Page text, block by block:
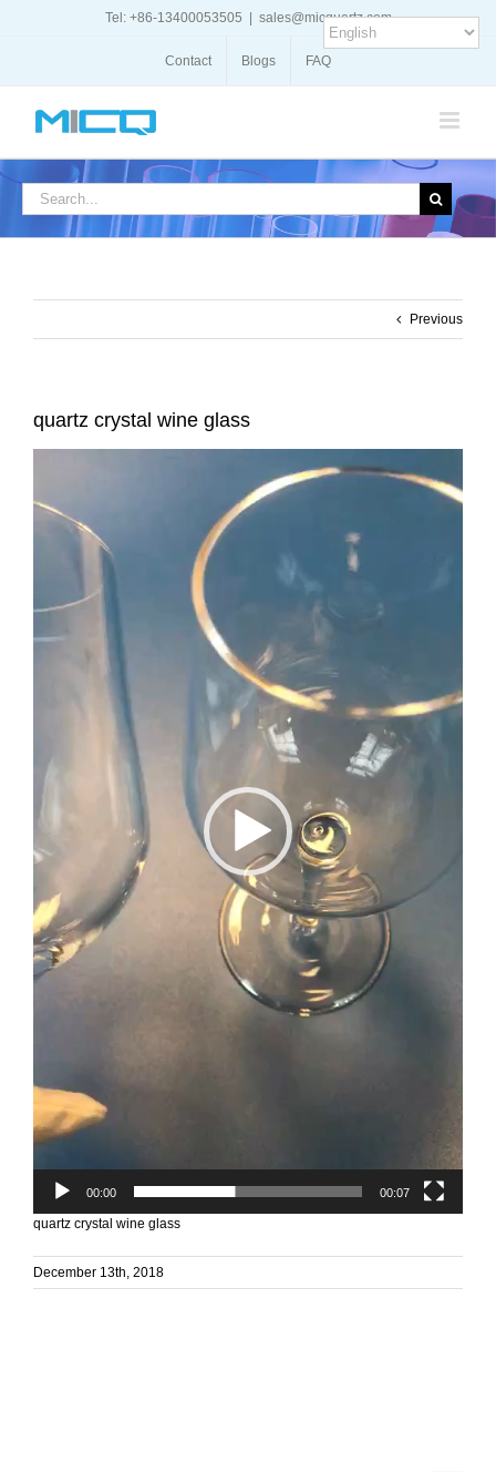
Tel: +86-13400053505 sales@micquartz.com
Contact Blogs FAQ
Search
Previous
quartz crystal wine glass
00:00 00:07
quartz crystal wine glass
December 13th, 2018